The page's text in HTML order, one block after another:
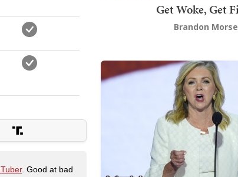
. Good at bad
Get Woke, Get
Brandon Morse